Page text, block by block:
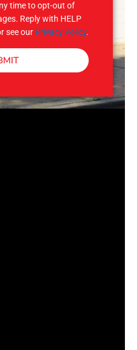
time to opt-out of
Reply with HELP
see our Privacy Policy.